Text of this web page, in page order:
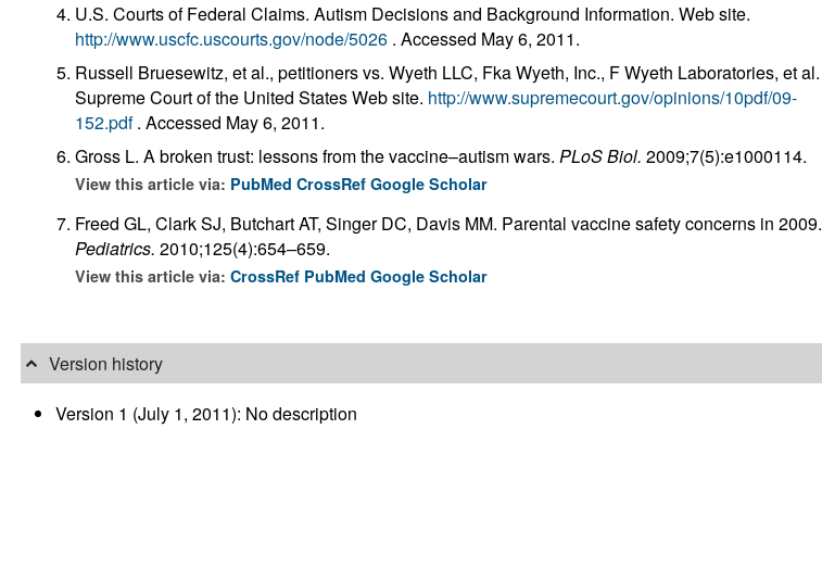
U.S. Courts of Federal Claims. Autism Decisions and Background Information. Web site.
http://www.uscfc.uscourts.gov/node/5026. Accessed May 6, 2011.
Russell Bruesewitz, et al., petitioners vs. Wyeth LLC, Fka Wyeth, Inc., F Wyeth Laboratories, et al.
Supreme Court of the United States Web site. http://www.supremecourt.gov/opinions/10pdf/09-
152.pdf. Accessed May 6, 2011.
Gross L. A broken trust: lessons from the vaccine–autism wars. PLoS Biol. 2009;7(5):e1000114.
View this article via: PubMed CrossRef Google Scholar
Freed GL, Clark SJ, Butchart AT, Singer DC, Davis MM. Parental vaccine safety concerns in 2009.
Pediatrics. 2010;125(4):654–659.
View this article via: CrossRef PubMed Google Scholar
Version history
Version 1 (July 1, 2011): No description